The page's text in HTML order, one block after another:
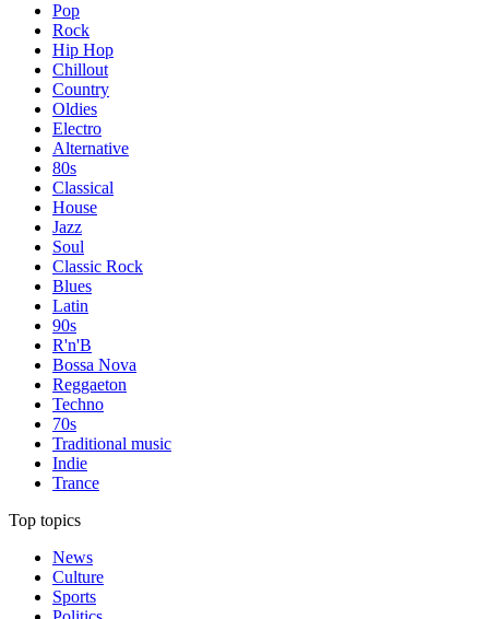
Pop
Rock
Hip Hop
Chillout
Country
Oldies
Electro
Alternative
80s
Classical
House
Jazz
Soul
Classic Rock
Blues
Latin
90s
R'n'B
Bossa Nova
Reggaeton
Techno
70s
Traditional music
Indie
Trance
Top topics
News
Culture
Sports